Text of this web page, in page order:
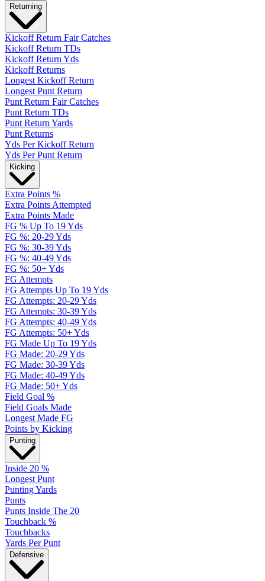
Returning
Kickoff Return Fair Catches
Kickoff Return TDs
Kickoff Return Yds
Kickoff Returns
Longest Kickoff Return
Longest Punt Return
Punt Return Fair Catches
Punt Return TDs
Punt Return Yards
Punt Returns
Yds Per Kickoff Return
Yds Per Punt Return
Kicking
Extra Points %
Extra Points Attempted
Extra Points Made
FG % Up To 19 Yds
FG %: 20-29 Yds
FG %: 30-39 Yds
FG %: 40-49 Yds
FG %: 50+ Yds
FG Attempts
FG Attempts Up To 19 Yds
FG Attempts: 20-29 Yds
FG Attempts: 30-39 Yds
FG Attempts: 40-49 Yds
FG Attempts: 50+ Yds
FG Made Up To 19 Yds
FG Made: 20-29 Yds
FG Made: 30-39 Yds
FG Made: 40-49 Yds
FG Made: 50+ Yds
Field Goal %
Field Goals Made
Longest Made FG
Points by Kicking
Punting
Inside 20 %
Longest Punt
Punting Yards
Punts
Punts Inside The 20
Touchback %
Touchbacks
Yards Per Punt
Defensive